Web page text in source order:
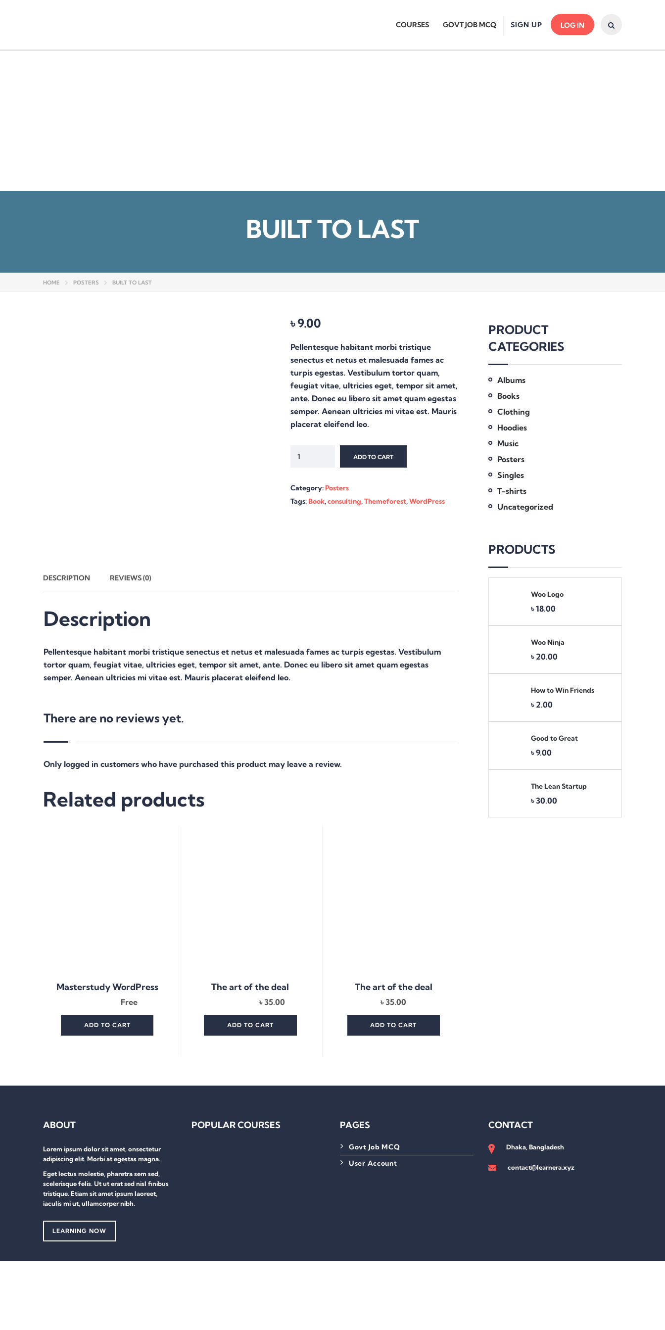
SIGN UP LOG IN
COURSES GOVT JOB MCQ
BUILT TO LAST
HOME POSTERS BUILT TO LAST
৳9.00
Pellentesque habitant morbi tristique
senectus et netus et malesuada fames ac
turpis egestas. Vestibulum tortor quam,
feugiat vitae, ultricies eget, tempor sit amet,
ante. Donec eu libero sit amet quam egestas
semper. Aenean ultricies mi vitae est. Mauris
placerat eleifend leo.
ADD TO CART
Category:Posters
Tags:Book,consulting,Themeforest,WordPress
DESCRIPTION REVIEWS (0)
Description
Pellentesque habitant morbi tristique senectus et netus et malesuada fames ac turpis egestas. Vestibulum
tortor quam, feugiat vitae, ultricies eget, tempor sit amet, ante. Donec eu libero sit amet quam egestas
semper. Aenean ultricies mi vitae est. Mauris placerat eleifend leo.
There are no reviews yet.
Only logged in customers who have purchased this product may leave a review.
Related products
Masterstudy WordPress
Free
ADD TO CART
The art of the deal
৳ 35.00
ADD TO CART
The art of the deal
৳ 35.00
ADD TO CART
PRODUCT
CATEGORIES
Albums
Books
Clothing
Hoodies
Music
Posters
Singles
T-shirts
Uncategorized
PRODUCTS
Woo Logo
৳18.00
Woo Ninja
৳ 20.00
How to Win Friends
৳ 2.00
Good to Great
৳9.00
The Lean Startup
৳ 30.00
ABOUT
Lorem ipsum dolor sit amet, onsectetur
adipiscing elit. Morbi at egestas magna.
Eget lectus molestie, pharetra sem sed,
scelerisque felis. Ut ut erat sed nisl finibus
tristique. Etiam sit amet ipsum laoreet,
iaculis mi ut, ullamcorper nibh.
LEARNING NOW
POPULAR COURSES PAGES
Govt Job MCQ
User Account
CONTACT
Dhaka, Bangladesh
contact@learnera.xyz